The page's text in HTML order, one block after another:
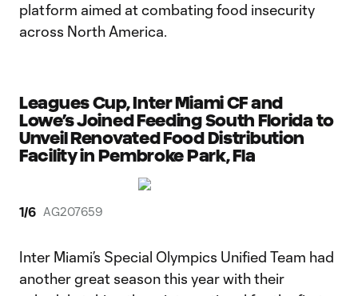
platform aimed at combating food insecurity
across North America.
Leagues Cup, Inter Miami CF and
Lowe’s Joined Feeding South Florida to
Unveil Renovated Food Distribution
Facility in Pembroke Park, Fla
1/6 AG207659
Inter Miami’s Special Olympics Unified Team had
another great season this year with their